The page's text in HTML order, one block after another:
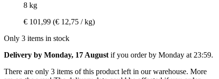
8 kg
€ 101,99 (€ 12,75 / kg)
Only 3 items in stock
Delivery by Monday, 17 August if you order by Monday at 23:59.
There are only 3 items of this product left in our warehouse. More